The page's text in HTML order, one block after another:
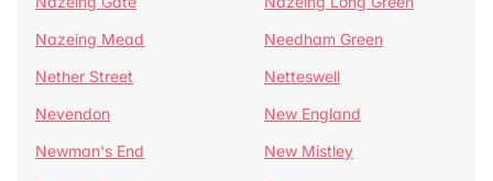
Nazeing Mead
Needham Green
Nether Street
Netteswell
Nevendon
New England
Newman's End
New Mistley